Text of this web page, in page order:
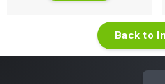
Back to